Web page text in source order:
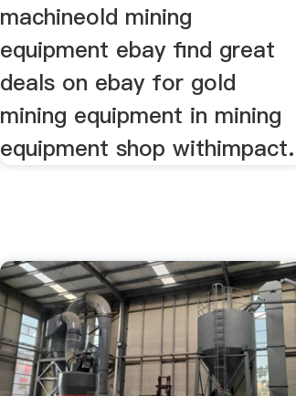
machineold mining
equipment ebay find great
deals on ebay for gold
mining equipment in mining
equipment shop withimpact.